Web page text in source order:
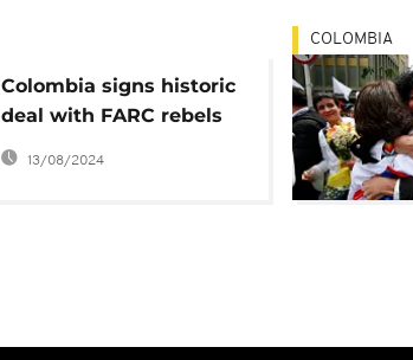
Colombia signs historic
deal with FARC rebels
to end 50-year-old war
13/08/2024
COLOMBIA